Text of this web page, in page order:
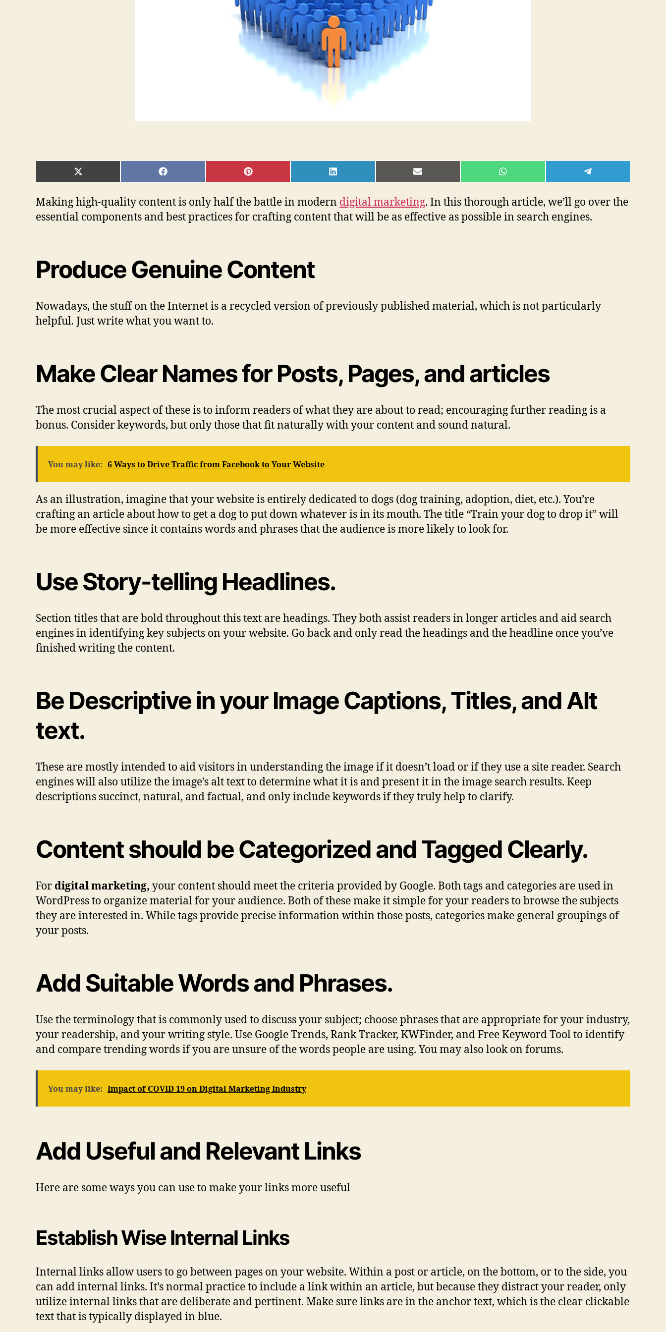
SHARE
ON
(TWITTER)
SHARE
ON
SHARE
ON
SHARE
ON
SHARE
ON
SHARE
ON
SHARE
ON
Making high-quality content is only half the battle in modern digital marketing. In this thorough article, we’ll go over the
essential components and best practices for crafting content that will be as effective as possible in search engines.
Produce Genuine Content
Nowadays, the stuff on the Internet is a recycled version of previously published material, which is not particularly
helpful. Just write what you want to.
Make Clear Names for Posts, Pages, and articles
The most crucial aspect of these is to inform readers of what they are about to read; encouraging further reading is a
bonus. Consider keywords, but only those that fit naturally with your content and sound natural.
You may like: 6 Ways to Drive Traffic from Facebook to Your Website
As an illustration, imagine that your website is entirely dedicated to dogs (dog training, adoption, diet, etc.). You’re
crafting an article about how to get a dog to put down whatever is in its mouth. The title “Train your dog to drop it” will
be more effective since it contains words and phrases that the audience is more likely to look for.
Use Story-telling Headlines.
Section titles that are bold throughout this text are headings. They both assist readers in longer articles and aid search
engines in identifying key subjects on your website. Go back and only read the headings and the headline once you’ve
finished writing the content.
Be Descriptive in your Image Captions, Titles, and Alt
text.
These are mostly intended to aid visitors in understanding the image if it doesn’t load or if they use a site reader. Search
engines will also utilize the image’s alt text to determine what it is and present it in the image search results. Keep
descriptions succinct, natural, and factual, and only include keywords if they truly help to clarify.
Content should be Categorized and Tagged Clearly.
For digital marketing, your content should meet the criteria provided by Google. Both tags and categories are used in
WordPress to organize material for your audience. Both of these make it simple for your readers to browse the subjects
they are interested in. While tags provide precise information within those posts, categories make general groupings of
your posts.
Add Suitable Words and Phrases.
Use the terminology that is commonly used to discuss your subject; choose phrases that are appropriate for your industry,
your readership, and your writing style. Use Google Trends, Rank Tracker, KWFinder, and Free Keyword Tool to identify
and compare trending words if you are unsure of the words people are using. You may also look on forums.
You may like: Impact of COVID 19 on Digital Marketing Industry
Add Useful and Relevant Links
Here are some ways you can use to make your links more useful
Establish Wise Internal Links
Internal links allow users to go between pages on your website. Within a post or article, on the bottom, or to the side, you
can add internal links. It’s normal practice to include a link within an article, but because they distract your reader, only
utilize internal links that are deliberate and pertinent. Make sure links are in the anchor text, which is the clear clickable
text that is typically displayed in blue.